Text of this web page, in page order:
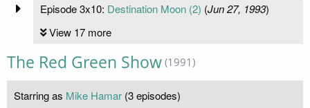
Episode 3x10: Destination Moon (2) (Jun 27, 1993)
View 17 more
The Red Green Show (1991)
Starring as Mike Hamar (3 episodes)